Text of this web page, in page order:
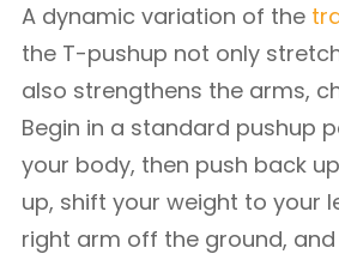
A dynamic variation of the
the T-pushup not only
also strengthens the arms,
Begin in a standard pushup
your body, then push back
up, shift your weight to your
right arm off the ground,